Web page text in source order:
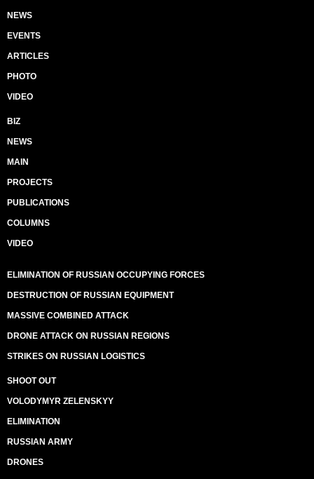
NEWS
EVENTS
ARTICLES
PHOTO
VIDEO
BIZ
NEWS
MAIN
PROJECTS
PUBLICATIONS
COLUMNS
VIDEO
ELIMINATION OF RUSSIAN OCCUPYING FORCES
DESTRUCTION OF RUSSIAN EQUIPMENT
MASSIVE COMBINED ATTACK
DRONE ATTACK ON RUSSIAN REGIONS
STRIKES ON RUSSIAN LOGISTICS
SHOOT OUT
VOLODYMYR ZELENSKYY
ELIMINATION
RUSSIAN ARMY
DRONES